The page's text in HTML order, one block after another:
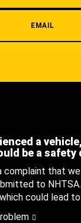
EMAIL
a
be a safety
complaint that
to
could lead